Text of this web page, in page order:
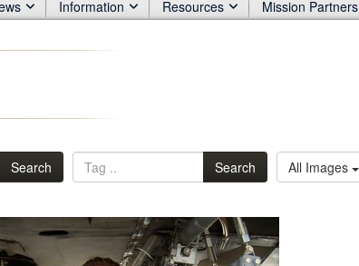
Information Resources Mission Partners
Search Search All Images